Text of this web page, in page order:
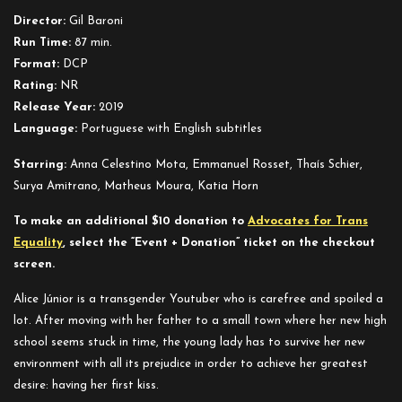
Director: Gil Baroni
Run Time: 87 min.
Format: DCP
Rating: NR
Release Year: 2019
Language: Portuguese with English subtitles
Starring: Anna Celestino Mota, Emmanuel Rosset, Thaís Schier,
Surya Amitrano, Matheus Moura, Katia Horn
To make an additional $10 donation to Advocates for Trans
Equality, select the “Event + Donation” ticket on the checkout
screen.
Alice Júnior is a transgender Youtuber who is carefree and spoiled a
lot. After moving with her father to a small town where her new high
school seems stuck in time, the young lady has to survive her new
environment with all its prejudice in order to achieve her greatest
desire: having her first kiss.